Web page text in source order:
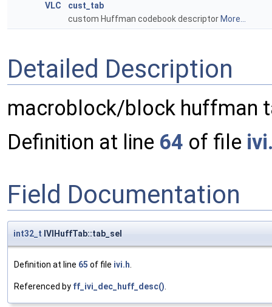
VLC
cust_tab
custom Huffman codebook descriptor More...
Detailed Description
macroblock/block huffman
Definition at line 64 of file
Field Documentation
int32_t IVIHuffTab::tab_sel
Definition at line 65 of file ivi.h.
Referenced by ff_ivi_dec_huff_desc().